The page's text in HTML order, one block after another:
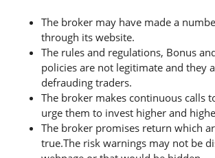
The broker may have made a
through its website.
The rules and regulations, Bonus
policies are not legitimate and they
defrauding traders.
The broker makes continuous calls
urge them to invest higher and
The broker promises return which
true.The risk warnings may not be